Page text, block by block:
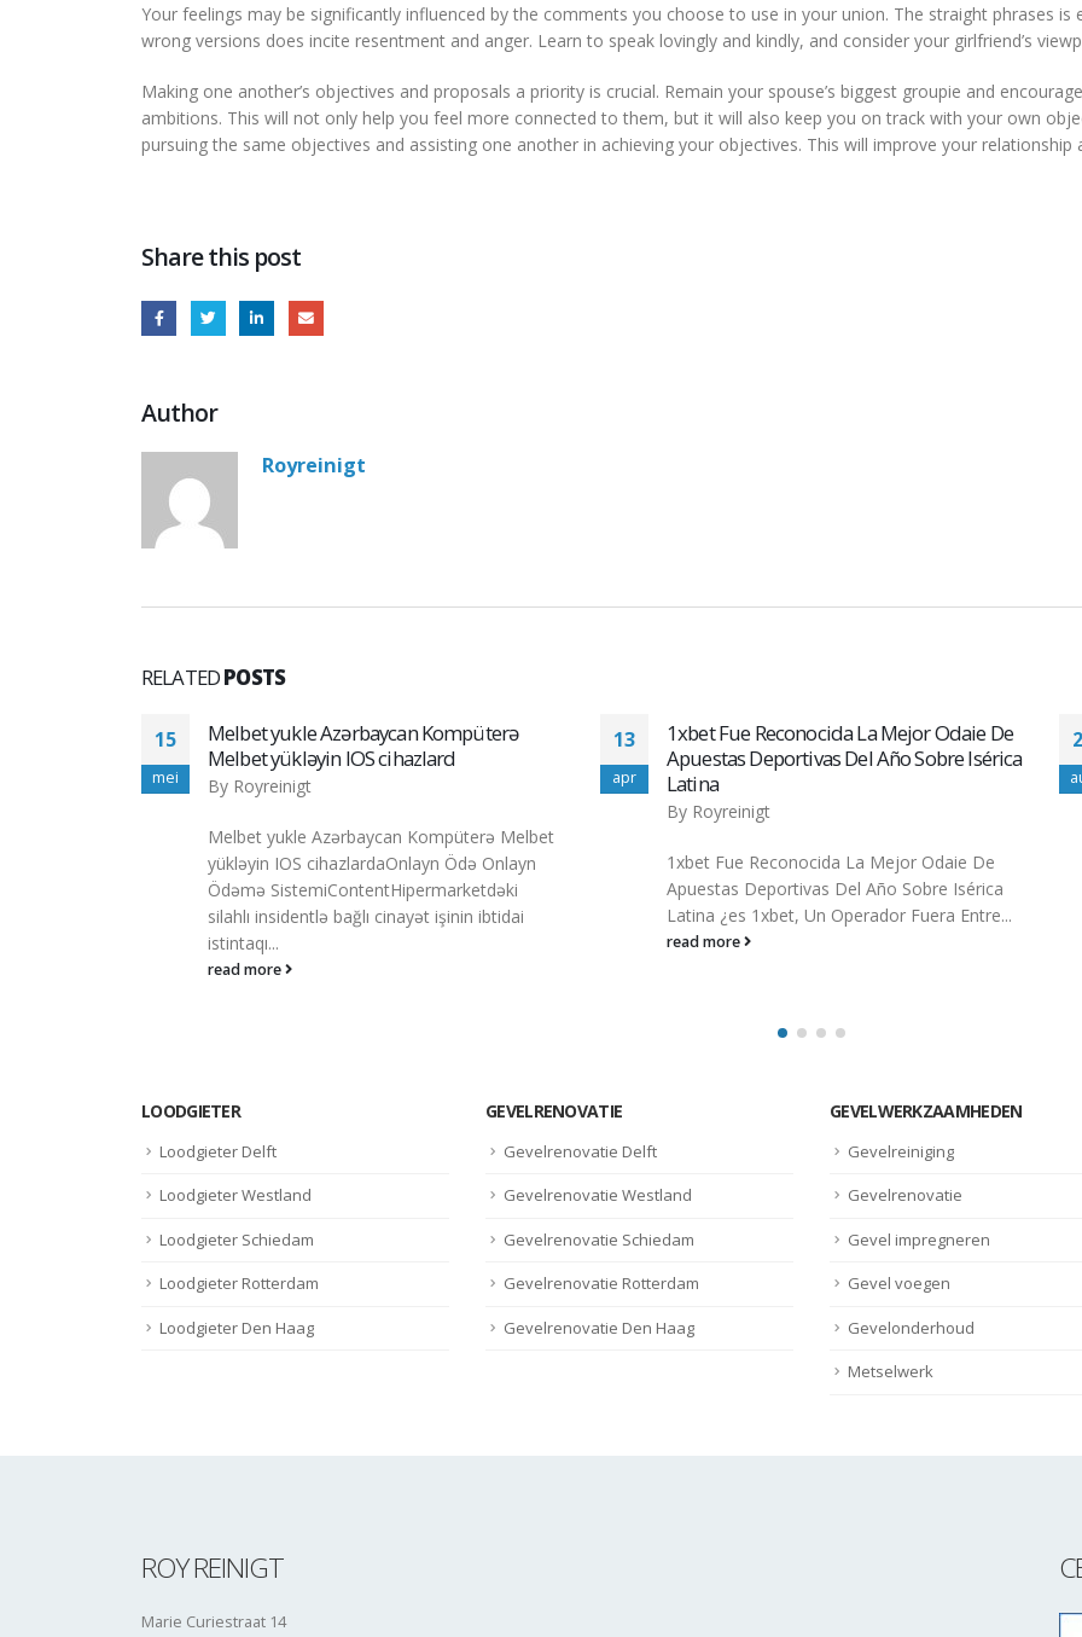
Your feelings may be significantly influenced by the comments you choose to use in your union. The straight phrases
wrong versions does incite resentment and anger. Learn to speak lovingly and kindly, and consider your girlfriend’s
Making one another’s objectives and proposals a priority is crucial. Remain your spouse’s biggest groupie and
ambitions. This will not only help you feel more connected to them, but it will also keep you on track with your own
pursuing the same objectives and assisting one another in achieving your objectives. This will improve your relationship
Share this post
Author
Royreinigt
RELATEDPOSTS
13
apr
1xbet Fue Reconocida La Mejor Odaie De
Apuestas Deportivas Del Año Sobre Isérica
Latina
1xbet Fue Reconocida La Mejor Odaie De
Apuestas Deportivas Del Año Sobre Isérica
Latina ¿es 1xbet, Un Operador Fuera Entre...
read more
29
aug
Top minimum deposit casino australia
Casino for Quality
Bywadminw
service, the adrenaline of online slots and
protection opt for minimum deposit casino
australia...
read more
LOODGIETER
Loodgieter Delft
Loodgieter Westland
Loodgieter Schiedam
Loodgieter Rotterdam
Loodgieter Den Haag
GEVELRENOVATIE
Gevelrenovatie Delft
Gevelrenovatie Westland
Gevelrenovatie Schiedam
Gevelrenovatie Rotterdam
Gevelrenovatie Den Haag
GEVELWERKZAAMHEDEN
Gevelreiniging
Gevelrenovatie
Gevel impregneren
Gevel voegen
Gevelonderhoud
Metselwerk
ROY REINIGT
Marie Curiestraat 14